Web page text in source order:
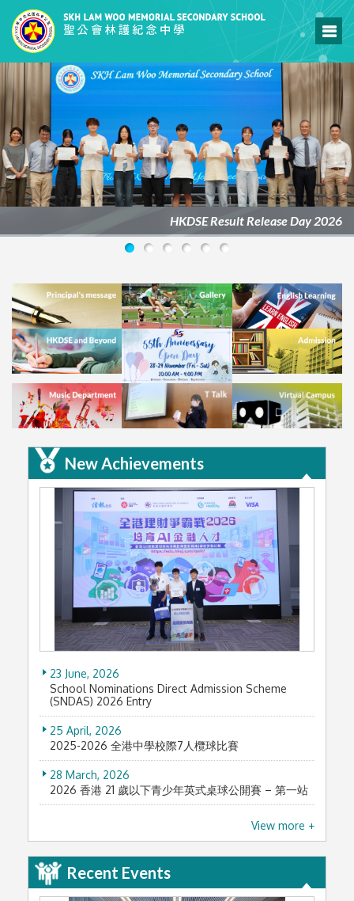
HKDSE Result Release Day 2026
New Achievements
23 June, 2026
School Nominations Direct Admission Scheme
(SNDAS) 2026 Entry
25 April, 2026
2025-2026 全港中學校際7人欖球比賽
28 March, 2026
2026 香港 21 歲以下青少年英式桌球公開賽 – 第一站
3 February, 2026
Sir Edward Youde Memorial Prizes 2025/26 (尤德
爵士紀念基金獎2025/26)
View more +
Recent Events